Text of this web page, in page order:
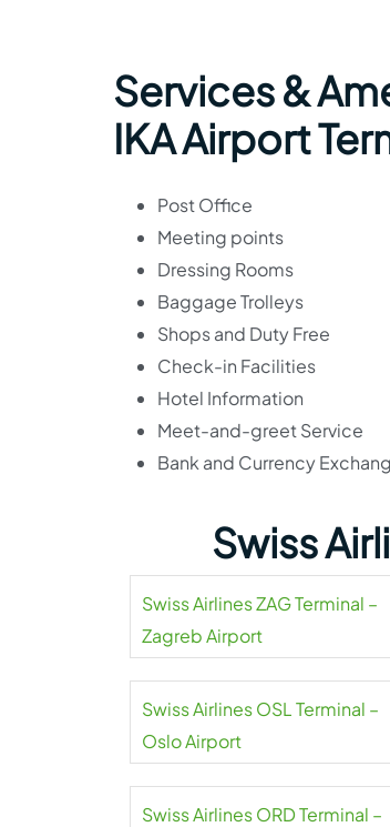
Services &
IKA Airport
Post Office
Meeting points
Dressing Rooms
Baggage Trolleys
Shops and Duty Free
Check-in Facilities
Hotel Information
Meet-and-greet Service
Bank and Currency
Swiss
Swiss Airlines ZAG Terminal –
Zagreb Airport
Swiss Airlines OSL Terminal –
Oslo Airport
Swiss Airlines ORD Terminal –